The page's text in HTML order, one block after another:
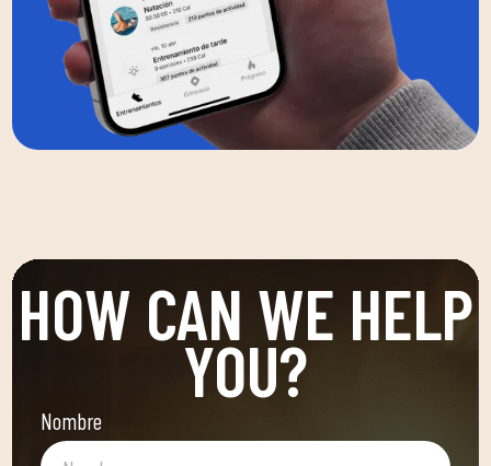
HOW CAN WE HELP
YOU?
Nombre